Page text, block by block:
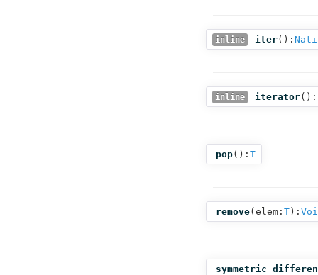
inline iter():
inline iterator():
pop(): T
remove( elem: T ):